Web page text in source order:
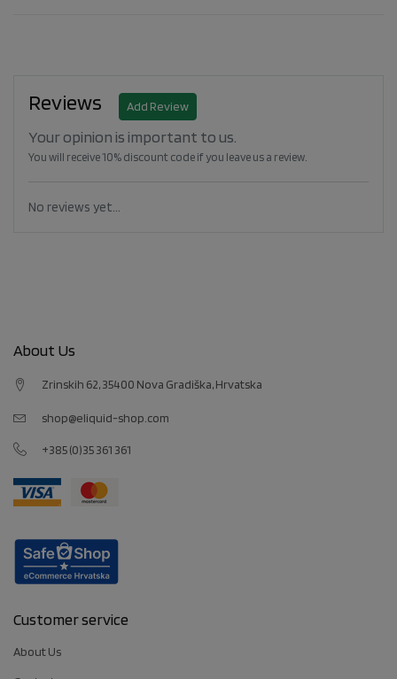
Reviews Add Review
Your opinion is important to us.
You will receive 10% discount code if you leave us a review.
No reviews yet...
About Us
Zrinskih 62, 35400 Nova Gradiška, Hrvatska
shop@eliquid-shop.com
+385 (0)35 361 361
Customer service
About Us